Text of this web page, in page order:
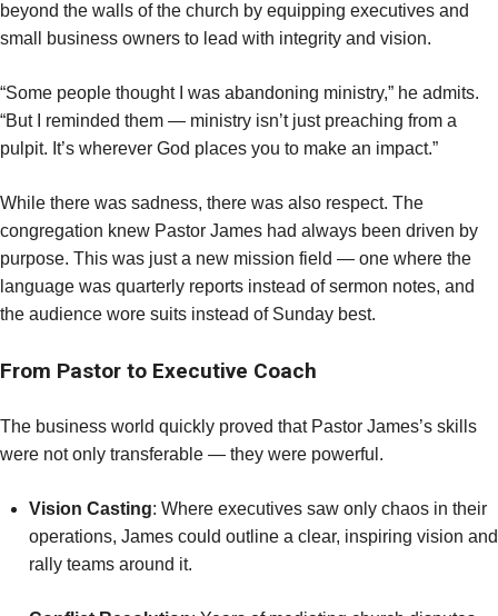
beyond the walls of the church by equipping executives and
small business owners to lead with integrity and vision.
“Some people thought I was abandoning ministry,” he admits.
“But I reminded them — ministry isn’t just preaching from a
pulpit. It’s wherever God places you to make an impact.”
While there was sadness, there was also respect. The
congregation knew Pastor James had always been driven by
purpose. This was just a new mission field — one where the
language was quarterly reports instead of sermon notes, and
the audience wore suits instead of Sunday best.
From Pastor to Executive Coach
The business world quickly proved that Pastor James’s skills
were not only transferable — they were powerful.
Vision Casting: Where executives saw only chaos in their
operations, James could outline a clear, inspiring vision and
rally teams around it.